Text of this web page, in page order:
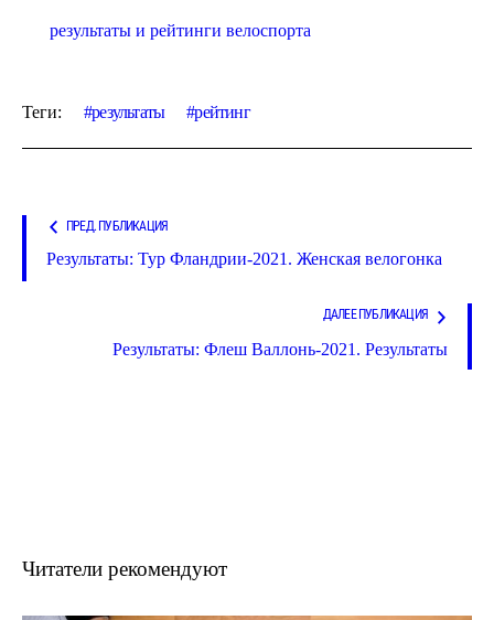
результаты и рейтинги велоспорта
Теги: результаты рейтинг
ПРЕД. ПУБЛИКАЦИЯ
Результаты: Тур Фландрии-2021. Женская велогонка
ДАЛЕЕ ПУБЛИКАЦИЯ
Результаты: Флеш Валлонь-2021. Результаты
Читатели рекомендуют